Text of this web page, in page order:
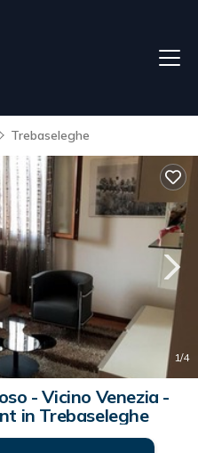
Trebaseleghe
1/4
- Vicino Venezia -
in Trebaseleghe